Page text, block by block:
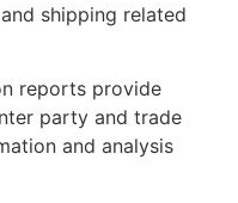
shipping related
reports provide
party and trade
and analysis